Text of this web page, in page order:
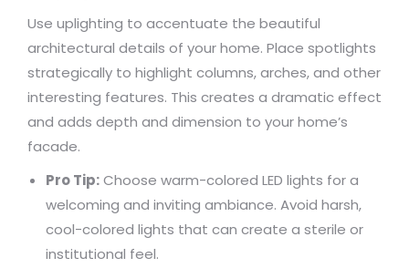
Use uplighting to accentuate the beautiful
architectural details of your home. Place spotlights
strategically to highlight columns, arches, and other
interesting features. This creates a dramatic effect
and adds depth and dimension to your home’s
facade.
Pro Tip:Choose warm-colored LED lights for a
welcoming and inviting ambiance. Avoid harsh,
cool-colored lights that can create a sterile or
institutional feel.